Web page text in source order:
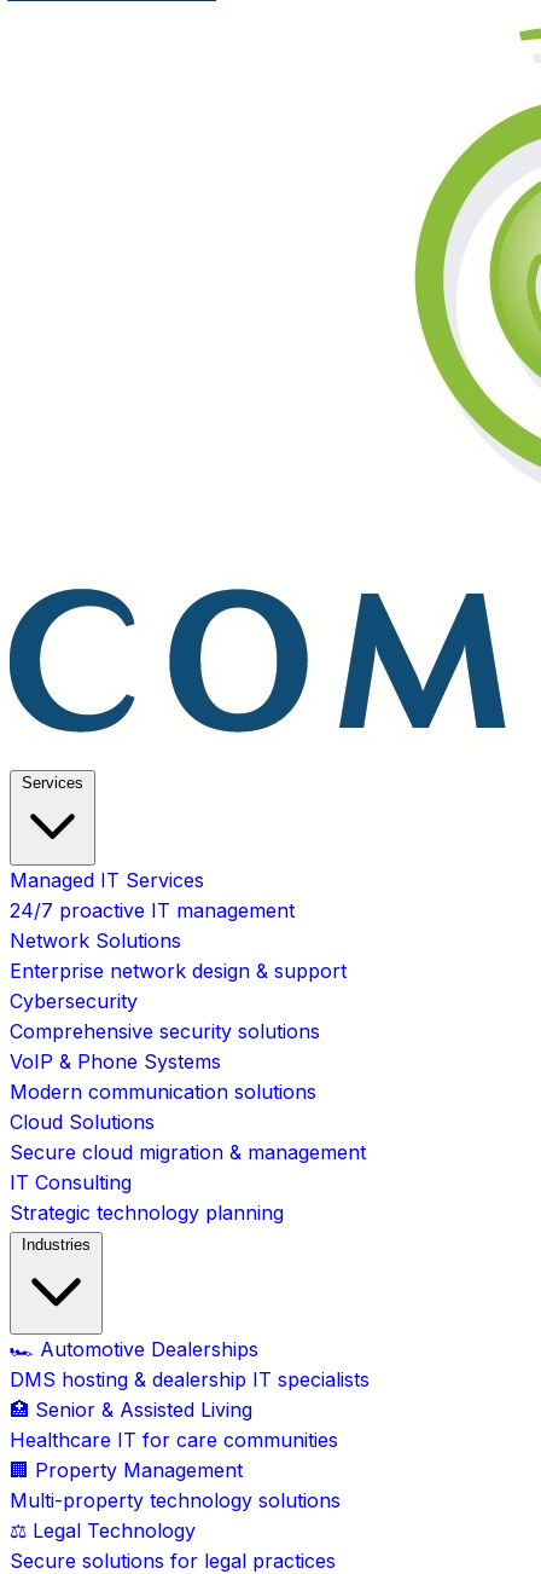
Services
Managed IT Services
24/7 proactive IT management
Network Solutions
Enterprise network design & support
Cybersecurity
Comprehensive security solutions
VoIP & Phone Systems
Modern communication solutions
Cloud Solutions
Secure cloud migration & management
IT Consulting
Strategic technology planning
Industries
🏎️ Automotive Dealerships
DMS hosting & dealership IT specialists
🏥 Senior & Assisted Living
Healthcare IT for care communities
🏢 Property Management
Multi-property technology solutions
⚖️ Legal Technology
Secure solutions for legal practices